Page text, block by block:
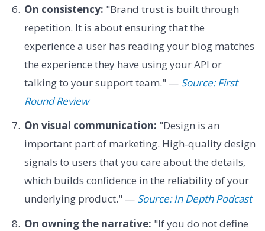
On consistency: "Brand trust is built through
repetition. It is about ensuring that the
experience a user has reading your blog matches
the experience they have using your API or
talking to your support team." — Source: First
Round Review
On visual communication: "Design is an
important part of marketing. High-quality design
signals to users that you care about the details,
which builds confidence in the reliability of your
underlying product." — Source: In Depth Podcast
On owning the narrative: "If you do not define